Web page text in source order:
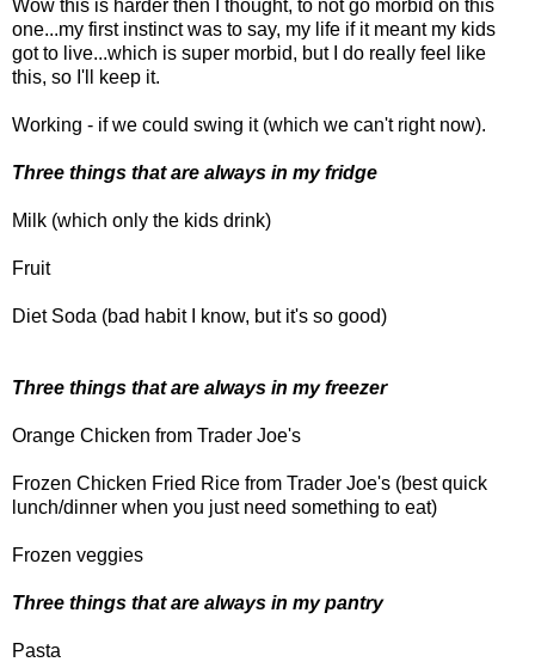
Wow this is harder then I thought, to not go morbid on this
one...my first instinct was to say, my life if it meant my kids
got to live...which is super morbid, but I do really feel like
this, so I'll keep it.
Working - if we could swing it (which we can't right now).
Three things that are always in my fridge
Milk (which only the kids drink)
Fruit
Diet Soda (bad habit I know, but it's so good)
Three things that are always in my freezer
Orange Chicken from Trader Joe's
Frozen Chicken Fried Rice from Trader Joe's (best quick
lunch/dinner when you just need something to eat)
Frozen veggies
Three things that are always in my pantry
Pasta